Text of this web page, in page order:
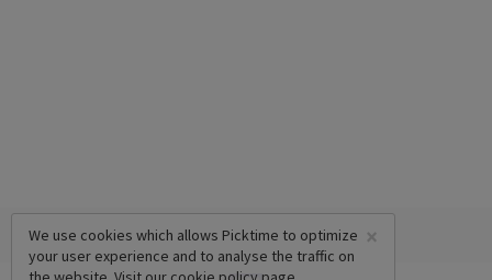
×
We use cookies which allows Picktime to optimize
your user experience and to analyse the traffic on